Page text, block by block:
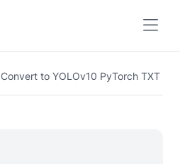
Convert to YOLOv10 PyTorch TXT